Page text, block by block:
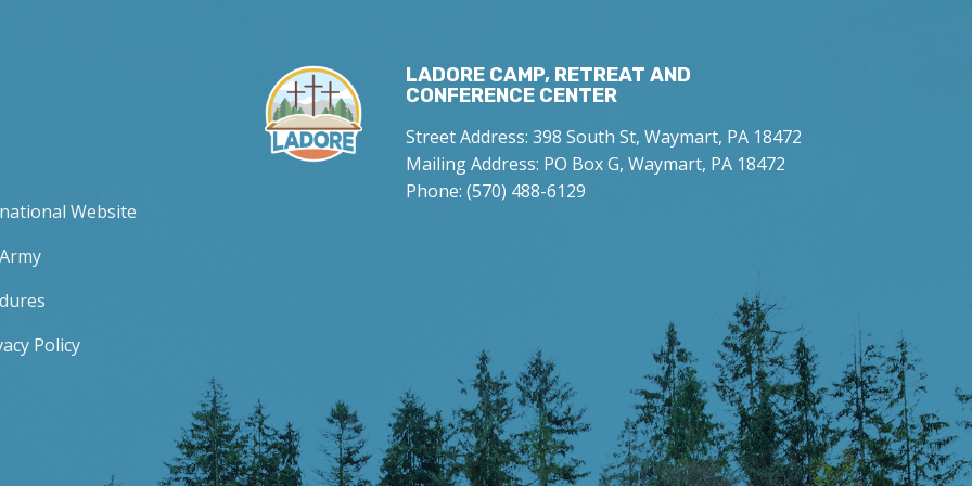
Website
Policy
LADORE CAMP, RETREAT AND
CONFERENCE CENTER
Street Address: 398 South St, Waymart, PA 18472
Mailing Address: PO Box G, Waymart, PA 18472
Phone: (570) 488-6129